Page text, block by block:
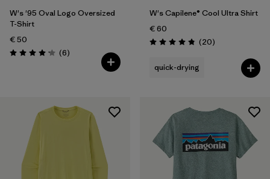
W's '95 Oval Logo Oversized
T-Shirt
€ 50
Rating: 4.2 / 5 (6Reviews
)
W's Capilene® Cool Ultra Shirt
€ 60
Rating: 4.9 / 5 (20Reviews
)
quick-drying